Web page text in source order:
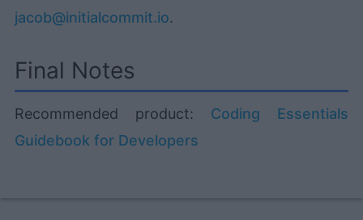
jacob@initialcommit.io.
Final Notes
Recommended product: Coding Essentials
Guidebook for Developers